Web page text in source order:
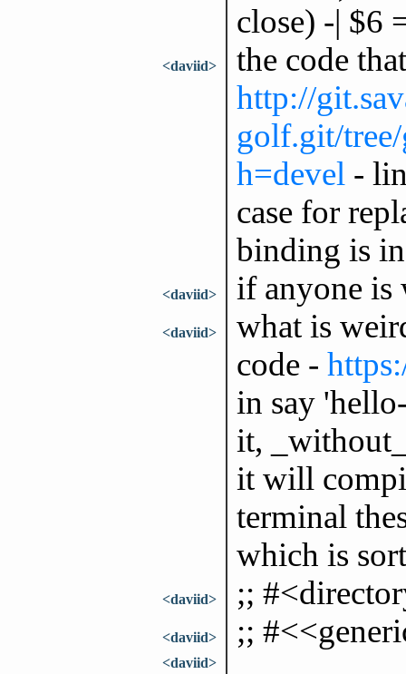
close) -| $6
<daviid>
the code
http://
golf.git/
h=devel -
case for
binding is
<daviid> if anyone
<daviid>
what is
code -
in say
it,
it will
terminal
which is
<daviid> ;;
<daviid> ;;
<daviid>